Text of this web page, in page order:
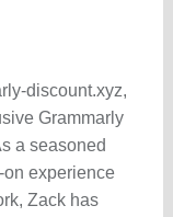
discount.xyz,
Grammarly
a seasoned
on experience
Zack has